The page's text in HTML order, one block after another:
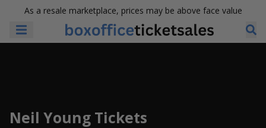
As a resale marketplace, prices may be above face value
Neil Young Tickets